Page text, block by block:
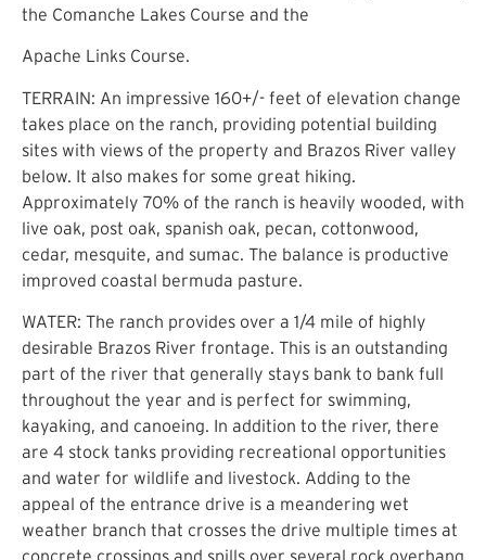
the Comanche Lakes Course and the
Apache Links Course.
TERRAIN: An impressive 160+/- feet of elevation change
takes place on the ranch, providing potential building
sites with views of the property and Brazos River valley
below. It also makes for some great hiking.
Approximately 70% of the ranch is heavily wooded, with
live oak, post oak, spanish oak, pecan, cottonwood,
cedar, mesquite, and sumac. The balance is productive
improved coastal bermuda pasture.
WATER: The ranch provides over a 1/4 mile of highly
desirable Brazos River frontage. This is an outstanding
part of the river that generally stays bank to bank full
throughout the year and is perfect for swimming,
kayaking, and canoeing. In addition to the river, there
are 4 stock tanks providing recreational opportunities
and water for wildlife and livestock. Adding to the
appeal of the entrance drive is a meandering wet
weather branch that crosses the drive multiple times at
concrete crossings and spills over several rock overhang